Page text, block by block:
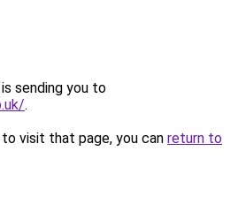
sending you to
.
visit that page, you can return to